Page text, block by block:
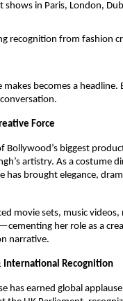
shows in Paris, London,
recognition from fashion
makes becomes a headline.
Force
Bollywood’s biggest
artistry. As a costume
has brought elegance,
movie sets, music videos,
her role as a
narrative.
International Recognition
has earned global